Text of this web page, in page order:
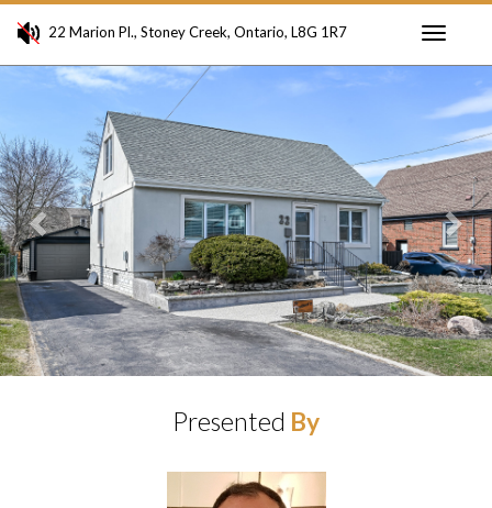
22 Marion Pl., Stoney Creek, Ontario, L8G 1R7
Previous
Presented By